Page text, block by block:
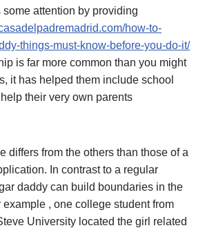
some attention by providing
how-to-
things-must-know-before-you-do-it/
is far more common than you might
it has helped them include school
their very own parents
differs from the others than those of a
In contrast to a regular
daddy can build boundaries in the
, one college student from
University located the girl related